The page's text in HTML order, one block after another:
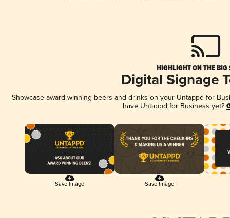
HIGHLIGHT ON THE BIG
Digital Signage
Showcase award-winning beers and drinks on your Untappd for
have Untappd for Business yet?
Save Image Save Image